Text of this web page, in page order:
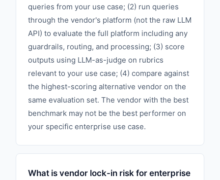
queries from your use case; (2) run queries
through the vendor's platform (not the raw LLM
API) to evaluate the full platform including any
guardrails, routing, and processing; (3) score
outputs using LLM-as-judge on rubrics
relevant to your use case; (4) compare against
the highest-scoring alternative vendor on the
same evaluation set. The vendor with the best
benchmark may not be the best performer on
your specific enterprise use case.
What is vendor lock-in risk for enterprise